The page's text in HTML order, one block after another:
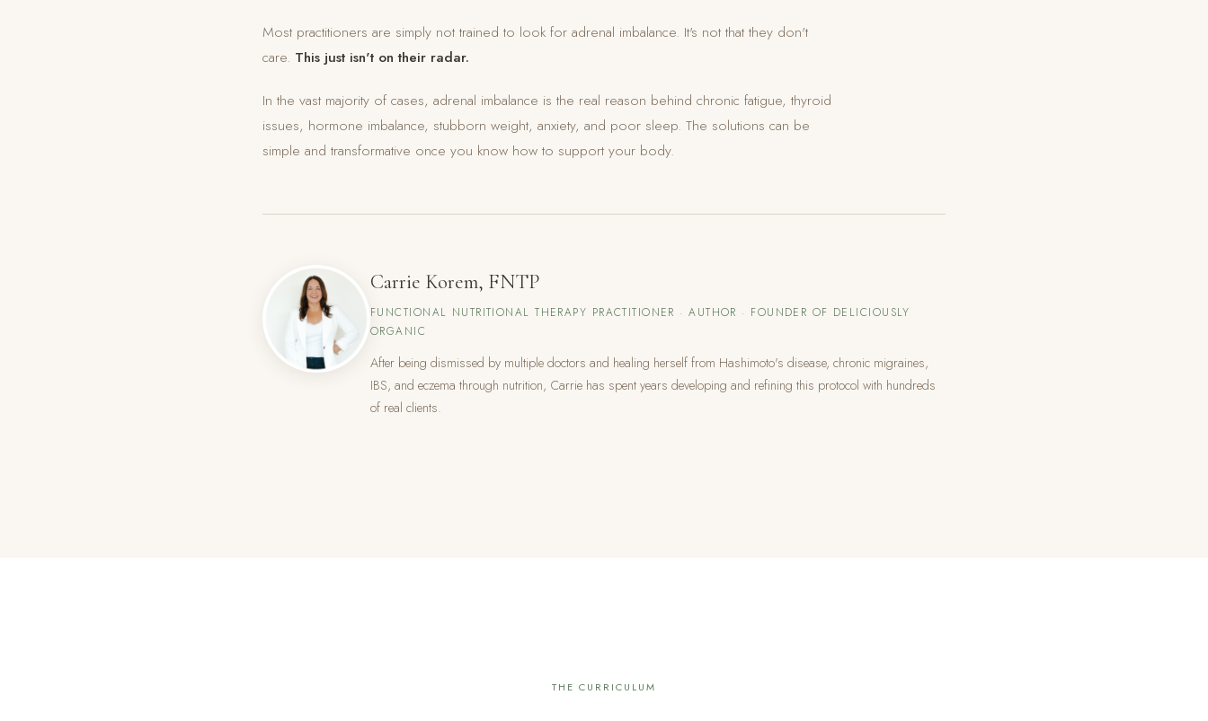
Most practitioners are simply not trained to look for adrenal imbalance. It's not that they don't
care. This just isn't on their radar.
In the vast majority of cases, adrenal imbalance is the real reason behind chronic fatigue, thyroid
issues, hormone imbalance, stubborn weight, anxiety, and poor sleep. The solutions can be
simple and transformative once you know how to support your body.
Carrie Korem, FNTP
FUNCTIONAL NUTRITIONAL THERAPY PRACTITIONER · AUTHOR · FOUNDER OF DELICIOUSLY
ORGANIC
After being dismissed by multiple doctors and healing herself from Hashimoto's disease, chronic migraines,
IBS, and eczema through nutrition, Carrie has spent years developing and refining this protocol with hundreds
of real clients.
THE CURRICULUM